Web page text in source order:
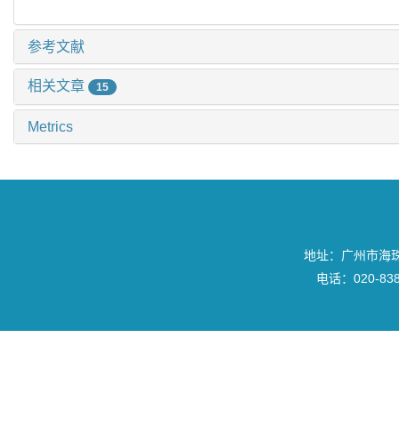
参考文献
相关文章 15
Metrics
地址：广州市海
电话：020-